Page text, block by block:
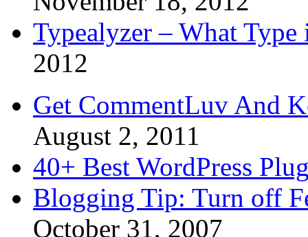
Typealyzer – What
2012
Get CommentLuv And
August 2, 2011
40+ Best WordPress
Blogging Tip: Turn off
October 31, 2007